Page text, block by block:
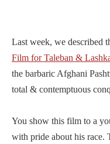
Last week, we described
Film for Taleban &
the barbaric Afghani
total & contemptuous
You show this film to a
with pride about his race.